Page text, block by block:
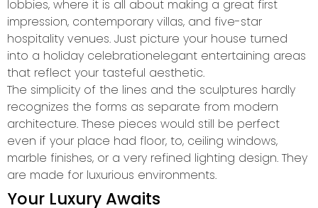
lobbies, where it is all about making a great first
impression, contemporary villas, and five-star
hospitality venues. Just picture your house turned
into a holiday celebrationelegant entertaining areas
that reflect your tasteful aesthetic.
The simplicity of the lines and the sculptures hardly
recognizes the forms as separate from modern
architecture. These pieces would still be perfect
even if your place had floor, to, ceiling windows,
marble finishes, or a very refined lighting design. They
are made for luxurious environments.
Your Luxury Awaits